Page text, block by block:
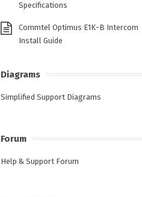
Specifications
Commtel Optimus E1K-B Intercom
Install Guide
Diagrams
Simplified Support Diagrams
Forum
Help & Support Forum